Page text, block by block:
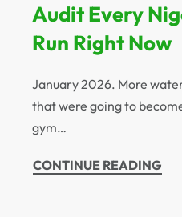
Audit Every
Run Right Now
January 2026. More
that were going to
gym…
CONTINUE READING